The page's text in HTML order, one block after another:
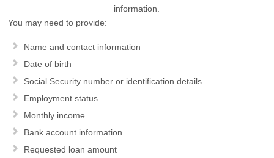
information.
You may need to provide:
Name and contact information
Date of birth
Social Security number or identification details
Employment status
Monthly income
Bank account information
Requested loan amount